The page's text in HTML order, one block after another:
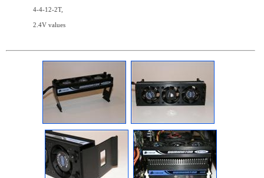
4-4-12-2T,
2.4V values